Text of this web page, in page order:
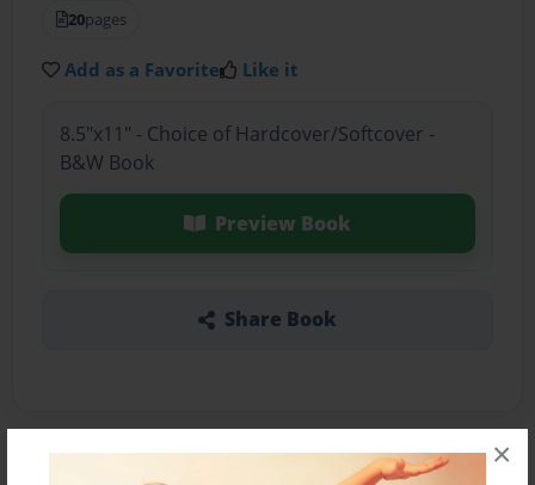
×
20pages
Add as a Favorite Like it
8.5"x11" - Choice of Hardcover/Softcover -
B&W Book
Preview Book
Share Book